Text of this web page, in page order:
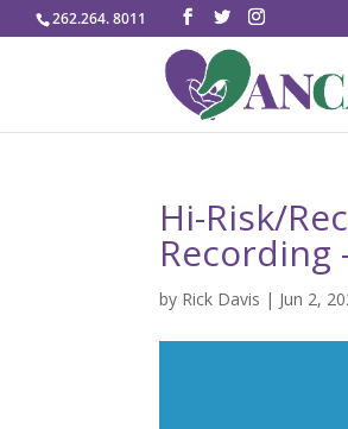
262.264. 8011
Hi-Risk/
Recording
by Rick Davis | Jun 2,